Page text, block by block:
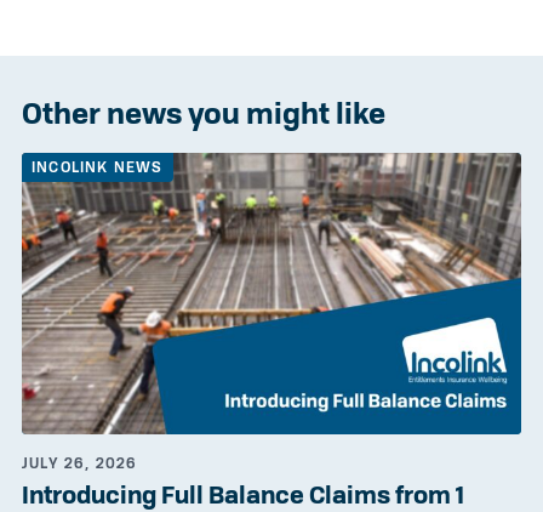
Other news you might like
INCOLINK NEWS
JULY 26, 2026
Introducing Full Balance Claims from 1